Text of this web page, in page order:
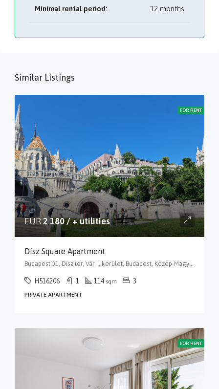
Minimal rental period: 12 months
Similar Listings
FOR RENT
EUR2 180 / + utilities
Dísz Square Apartment
Budapest 01, Dísz tér, Vár, I. kerület, Budapest, Közép-Magyarország, 1014, Magyarország
H516206 1 114 sqm 3
PRIVATE APARTMENT
FOR RENT